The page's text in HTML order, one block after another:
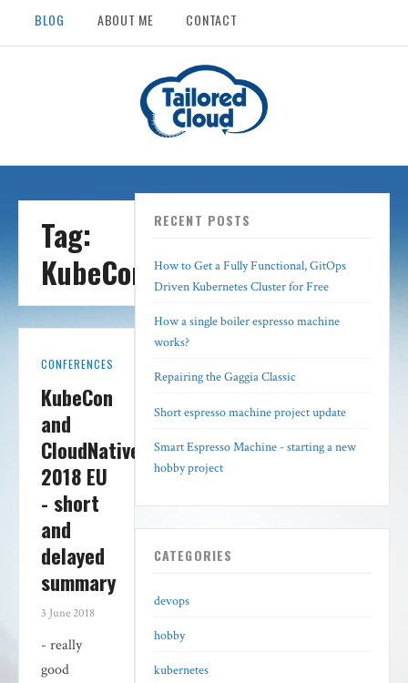
BLOG ABOUT ME CONTACT
Tag:
KubeCon
CONFERENCES
KubeCon
and
CloudNativeCon
2018 EU
- short
and
delayed
summary
3 June 2018
- really
good
RECENT POSTS
How to Get a Fully Functional, GitOps
Driven Kubernetes Cluster for Free
How a single boiler espresso machine
works?
Repairing the Gaggia Classic
Short espresso machine project update
Smart Espresso Machine - starting a new
hobby project
CATEGORIES
devops
hobby
kubernetes